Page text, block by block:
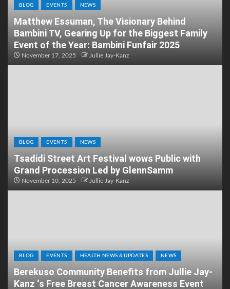
BLOG EVENTS NEWS
Matthew Essuman, The Visionary Behind
Bambini TV, Gearing Up for the Biggest Family
Event of the Year: Bambini Funfair 2025
November 17, 2025 Jullie Jay-Kanz
BLOG EVENTS NEWS
Tsadidi Street Art Festival wows Public with
Grand Procession Led by GlennSamm
November 10, 2025 Jullie Jay-Kanz
BLOG EVENTS HEALTH NEWS & UPDATES NEWS
Berekuso Community Benefits from Jullie Jay-
Kanz ‘s Free Breast Cancer Awareness Event